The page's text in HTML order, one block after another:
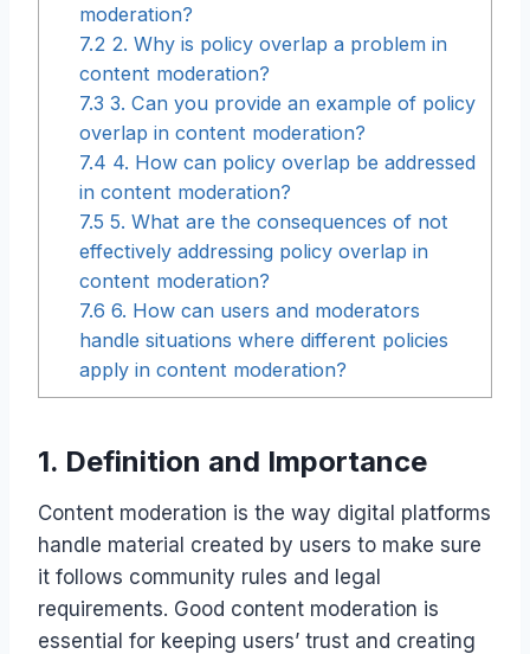
moderation?
7.2 2. Why is policy overlap a problem in
content moderation?
7.3 3. Can you provide an example of policy
overlap in content moderation?
7.4 4. How can policy overlap be addressed
in content moderation?
7.5 5. What are the consequences of not
effectively addressing policy overlap in
content moderation?
7.6 6. How can users and moderators
handle situations where different policies
apply in content moderation?
1. Definition and Importance
Content moderation is the way digital platforms
handle material created by users to make sure
it follows community rules and legal
requirements. Good content moderation is
essential for keeping users’ trust and creating